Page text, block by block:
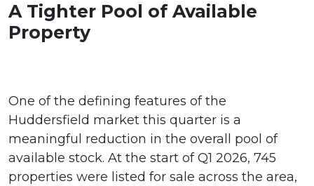
A Tighter Pool of Available
Property
One of the defining features of the
Huddersfield market this quarter is a
meaningful reduction in the overall pool of
available stock. At the start of Q1 2026, 745
properties were listed for sale across the area,